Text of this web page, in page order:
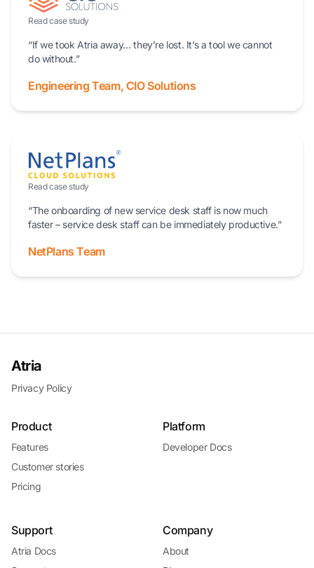
Read case study
“If we took Atria away… they’re lost. It’s a tool we cannot
do without.”
Engineering Team, CIO Solutions
Read case study
“The onboarding of new service desk staff is now much
faster – service desk staff can be immediately productive.”
NetPlans Team
Atria
Privacy Policy
Product
Features
Customer stories
Pricing
Platform
Developer Docs
Support
Atria Docs
Company
About